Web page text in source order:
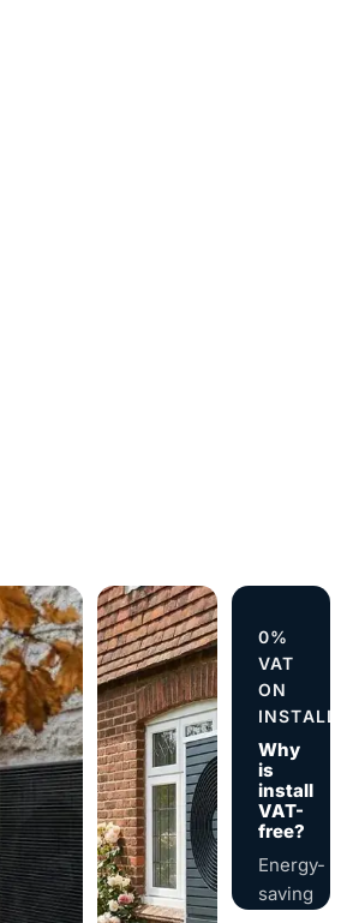
0%
VAT
ON
Why
is
install
VAT-
free?
Energy-
saving